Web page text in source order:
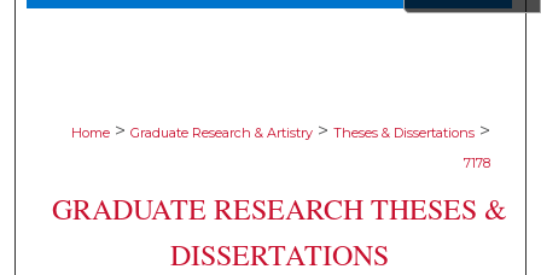
Home > Graduate Research & Artistry > Theses & Dissertations >
7178
GRADUATE RESEARCH THESES &
DISSERTATIONS